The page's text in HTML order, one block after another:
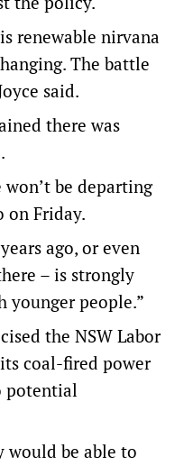
renewable nirvana
The battle
said.
there was
be departing
on Friday.
ago, or even
– is strongly
younger people.”
the NSW Labor
coal-fired power
potential
would be able to